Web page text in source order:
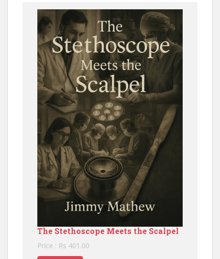
The Stethoscope Meets the Scalpel
Price : Rs 401.00